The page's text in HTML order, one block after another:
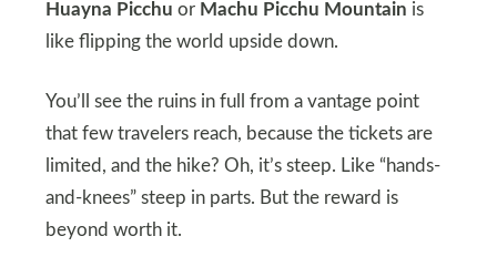
Huayna Picchu or Machu Picchu Mountain is
like flipping the world upside down.
You’ll see the ruins in full from a vantage point
that few travelers reach, because the tickets are
limited, and the hike? Oh, it’s steep. Like “hands-
and-knees” steep in parts. But the reward is
beyond worth it.